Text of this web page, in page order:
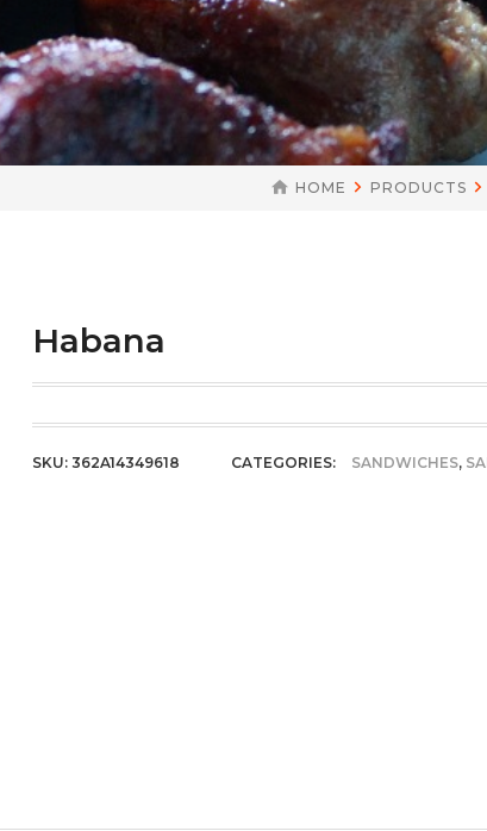
HOME PRODUCTS
Habana
SKU: 362A14349618 CATEGORIES: SANDWICHES,